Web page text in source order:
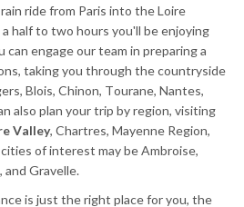
ride from Paris into the Loire
half to two hours you'll be enjoying
engage our team in preparing a
taking you through the countryside
Blois, Chinon, Tourane, Nantes,
also plan your trip by region, visiting
Valley, Chartres, Mayenne Region,
of interest may be Ambroise,
and Gravelle.
is just the right place for you, the